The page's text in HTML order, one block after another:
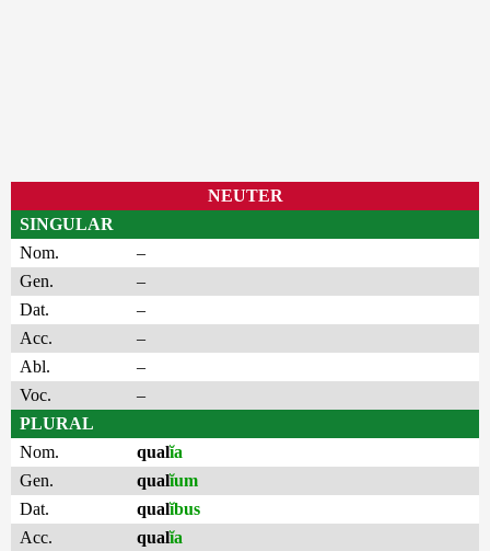
NEUTER
SINGULAR
Nom.
–
Gen.
–
Dat.
–
Acc.
–
Abl.
–
Voc.
–
PLURAL
Nom.
qualĭa
Gen.
qualĭum
Dat.
qualĭbus
Acc.
qualĭa